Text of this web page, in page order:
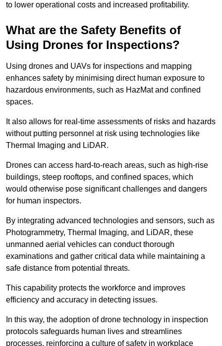
to lower operational costs and increased profitability.
What are the Safety Benefits of
Using Drones for Inspections?
Using drones and UAVs for inspections and mapping
enhances safety by minimising direct human exposure to
hazardous environments, such as HazMat and confined
spaces.
It also allows for real-time assessments of risks and hazards
without putting personnel at risk using technologies like
Thermal Imaging and LiDAR.
Drones can access hard-to-reach areas, such as high-rise
buildings, steep rooftops, and confined spaces, which
would otherwise pose significant challenges and dangers
for human inspectors.
By integrating advanced technologies and sensors, such as
Photogrammetry, Thermal Imaging, and LiDAR, these
unmanned aerial vehicles can conduct thorough
examinations and gather critical data while maintaining a
safe distance from potential threats.
This capability protects the workforce and improves
efficiency and accuracy in detecting issues.
In this way, the adoption of drone technology in inspection
protocols safeguards human lives and streamlines
processes, reinforcing a culture of safety in workplace